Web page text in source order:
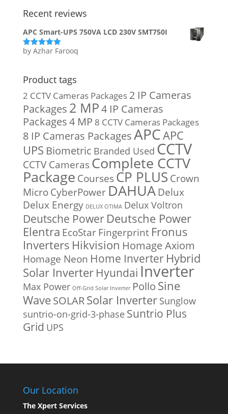
Recent reviews
APC Smart-UPS 750VA LCD 230V SMT750I
Rated5out
by Azhar Farooq
Product tags
2 CCTV Cameras Packages 2 IP Cameras
Packages 2 MP4 IP Cameras
Packages4 MP 8 CCTV Cameras Packages
8 IP Cameras PackagesAPCAPC
UPS Biometric Branded Used CCTV
CCTV Cameras Complete CCTV
Package Courses CP PLUS Crown
MicroCyberPower DAHUA Delux
Delux Energy DELUX OTIMA Delux Voltron
Deutsche Power Deutsche Power
Elentra EcoStar Fingerprint Fronus
Inverters Hikvision Homage Axiom
Homage Neon Home Inverter Hybrid
Solar Inverter Hyundai Inverter
Max Power Off-Grid Solar Inverter Pollo Sine
WaveSOLARSolar Inverter Sunglow
suntrio-on-grid-3-phase Suntrio Plus
Grid UPS
Our Location
The Xpert Services